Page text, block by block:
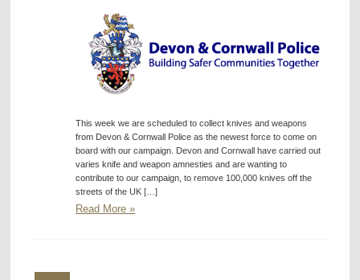
This week we are scheduled to collect knives and weapons
from Devon & Cornwall Police as the newest force to come on
board with our campaign. Devon and Cornwall have carried out
varies knife and weapon amnesties and are wanting to
contribute to our campaign, to remove 100,000 knives off the
streets of the UK […]
Read More »